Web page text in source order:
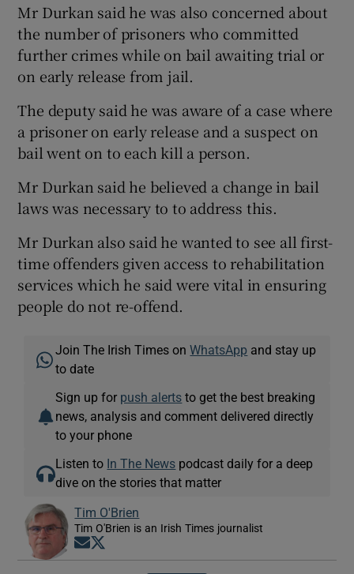
Mr Durkan said he was also concerned about
the number of prisoners who committed
further crimes while on bail awaiting trial or
on early release from jail.
The deputy said he was aware of a case where
a prisoner on early release and a suspect on
bail went on to each kill a person.
Mr Durkan said he believed a change in bail
laws was necessary to to address this.
Mr Durkan also said he wanted to see all first-
time offenders given access to rehabilitation
services which he said were vital in ensuring
people do not re-offend.
Join The Irish Times onWhatsApp and stay up
to date
Sign up for push alerts to get the best breaking
news, analysis and comment delivered directly
to your phone
Listen to In The News podcast daily for a deep
dive on the stories that matter
Tim O'Brien
Tim O'Brien is an Irish Times journalist
Opens in new window